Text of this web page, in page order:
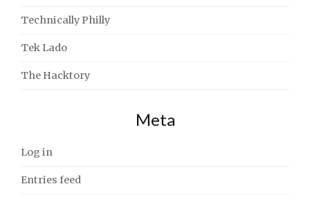
Technically Philly
Tek Lado
The Hacktory
Meta
Log in
Entries feed